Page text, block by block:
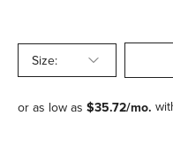
Size: